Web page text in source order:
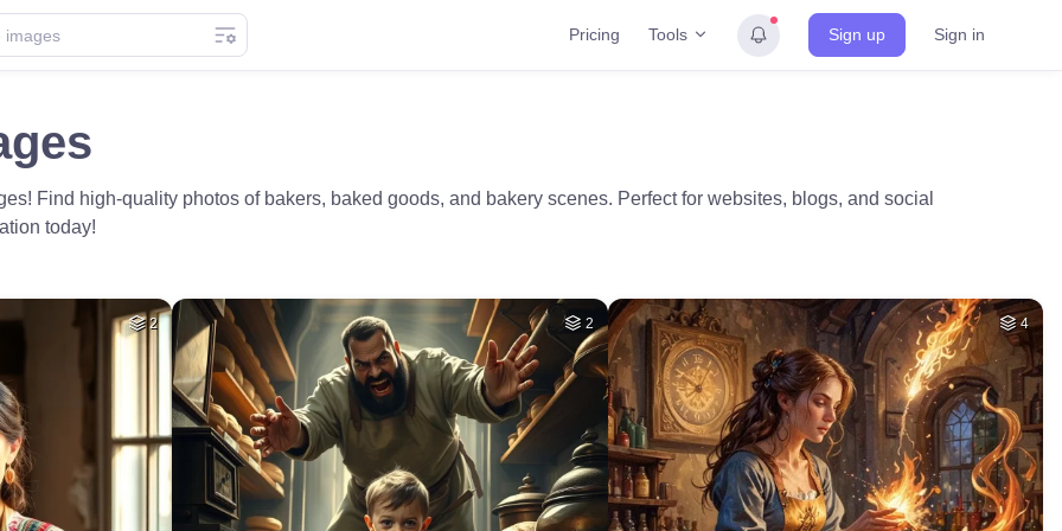
Pricing Tools Sign up Sign in
Find high-quality photos of bakers, baked goods, and bakery scenes. Perfect for websites, blogs, and social
today!
2 2 4